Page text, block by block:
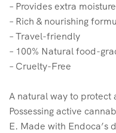
– Provides extra
– Rich & nourishing
– Travel-friendly
– 100% Natural food-
– Cruelty-Free
A natural way to protect
Possessing active
E. Made with Endoca’s